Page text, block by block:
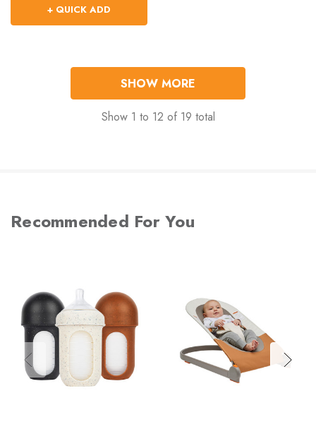
+ QUICK ADD
SHOW MORE
Show 1 to 12 of 19 total
Recommended For You